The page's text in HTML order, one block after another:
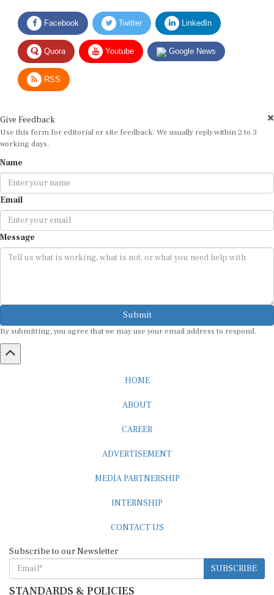
Facebook Twitter LinkedIn
Quora Youtube Google News
RSS
Use this form for editorial or site feedback. We usually reply within 2 to 3
working days.
Email
Message
Submit
SUBSCRIBE
STANDARDS & POLICIES